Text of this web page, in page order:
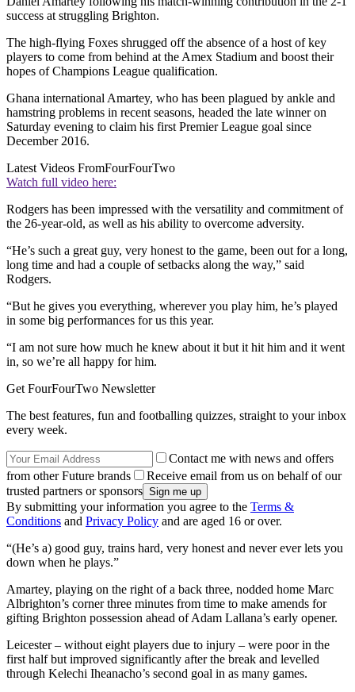
success at struggling Brighton.
The high-flying Foxes shrugged off the absence of a host of key
players to come from behind at the Amex Stadium and boost their
hopes of Champions League qualification.
Ghana international Amartey, who has been plagued by ankle and
hamstring problems in recent seasons, headed the late winner on
Saturday evening to claim his first Premier League goal since
December 2016.
Latest Videos FromFourFourTwo
Watch full video here:
Rodgers has been impressed with the versatility and commitment of
the 26-year-old, as well as his ability to overcome adversity.
“He’s such a great guy, very honest to the game, been out for a long,
long time and had a couple of setbacks along the way,” said
Rodgers.
“But he gives you everything, wherever you play him, he’s played
in some big performances for us this year.
“I am not sure how much he knew about it but it hit him and it went
in, so we’re all happy for him.
Get FourFourTwo Newsletter
The best features, fun and footballing quizzes, straight to your inbox
every week.
Contact me with news and offers
from other Future brands
Receive email from us on behalf of our
trusted partners or sponsors
By submitting your information you agree to the Terms &
Conditions and Privacy Policy and are aged 16 or over.
“(He’s a) good guy, trains hard, very honest and never ever lets you
down when he plays.”
Amartey, playing on the right of a back three, nodded home Marc
Albrighton’s corner three minutes from time to make amends for
gifting Brighton possession ahead of Adam Lallana’s early opener.
Leicester – without eight players due to injury – were poor in the
first half but improved significantly after the break and levelled
through Kelechi Iheanacho’s second goal in as many games.